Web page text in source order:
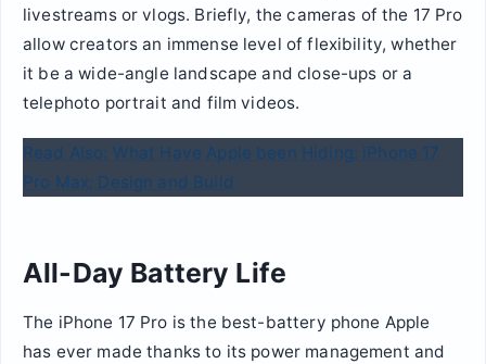
livestreams or vlogs. Briefly, the cameras of the 17 Pro
allow creators an immense level of flexibility, whether
it be a wide-angle landscape and close-ups or a
telephoto portrait and film videos.
Read Also: What Have Apple been Hiding: iPhone 17
Pro Max; Design and Build
All-Day Battery Life
The iPhone 17 Pro is the best-battery phone Apple
has ever made thanks to its power management and